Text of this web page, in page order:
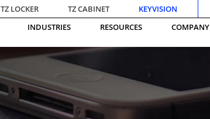
TZ LOCKER TZ CABINET KEYVISION
INDUSTRIES RESOURCES COMPANY